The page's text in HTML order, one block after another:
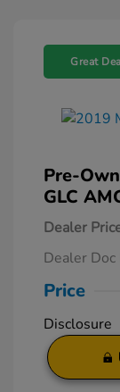
Great
Pre-
GLC
Dealer
Dealer Doc
Price
Disclosure